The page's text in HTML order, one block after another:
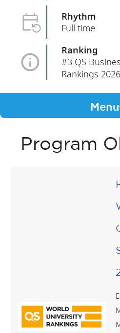
Rhythm
Full time
Ranking
#3 QS
Rankings
Menu
Program